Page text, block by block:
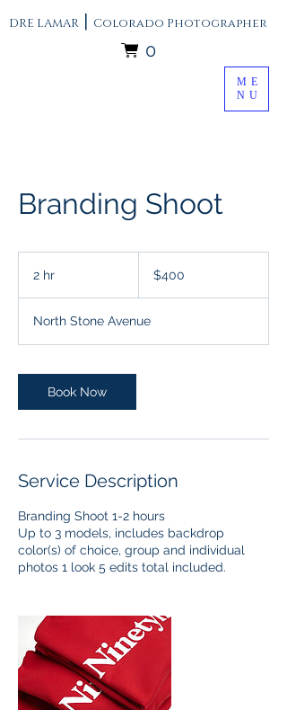
DRE LAMAR | Colorado Photographer
ME
NU
0
Branding Shoot
2 hr
dollars$400
North Stone Avenue
Book Now
Service Description
Branding Shoot 1-2 hours
Up to 3 models, includes backdrop
color(s) of choice, group and individual